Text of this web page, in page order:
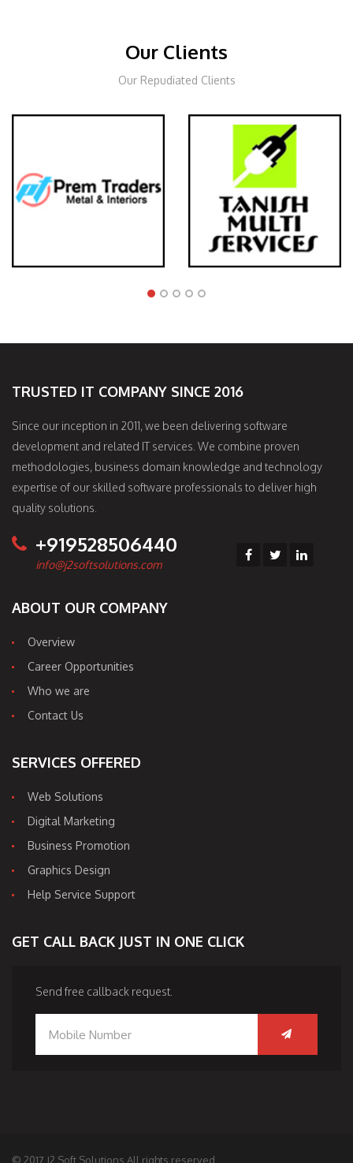
Our Clients
Our Repudiated Clients
TRUSTED IT COMPANY SINCE 2016
Since our inception in 2011, we been delivering software
development and related IT services. We combine proven
methodologies, business domain knowledge and technology
expertise of our skilled software professionals to deliver high
quality solutions.
+919528506440
info@j2softsolutions.com
ABOUT OUR COMPANY
Overview
Career Opportunities
Who we are
Contact Us
SERVICES OFFERED
Web Solutions
Digital Marketing
Business Promotion
Graphics Design
Help Service Support
GET CALL BACK JUST IN ONE CLICK
Send free callback request.
© 2017 J2 Soft Solutions All rights reserved